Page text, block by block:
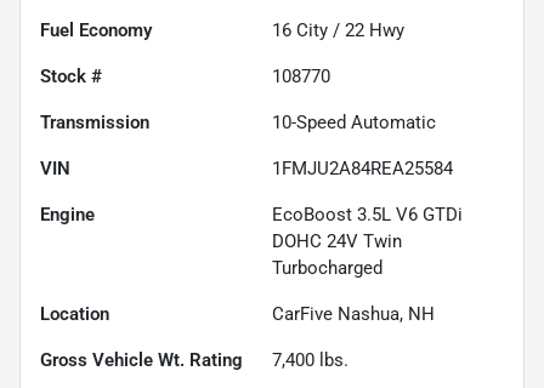
Fuel Economy 16 City / 22 Hwy
Stock # 108770
Transmission 10-Speed Automatic
VIN 1FMJU2A84REA25584
Engine
EcoBoost 3.5L V6 GTDi
DOHC 24V Twin
Turbocharged
Location CarFive Nashua, NH
Gross Vehicle Wt. Rating 7,400 lbs.